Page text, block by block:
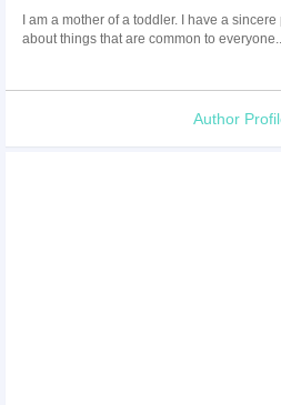
I am a mother of a toddler. I have a
about things that are common to
Author